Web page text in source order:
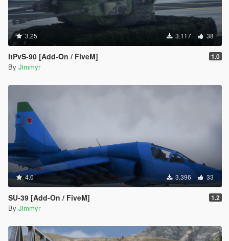
3.25 3.117 38
ItPvS-90 [Add-On / FiveM] 1.0
By Jimmyr
4.0 3.396 33
SU-39 [Add-On / FiveM] 1.2
By Jimmyr